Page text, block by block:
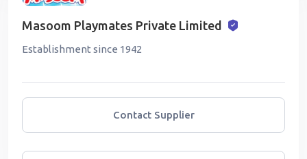
Masoom Playmates Private Limited
Establishment since 1942
Contact Supplier